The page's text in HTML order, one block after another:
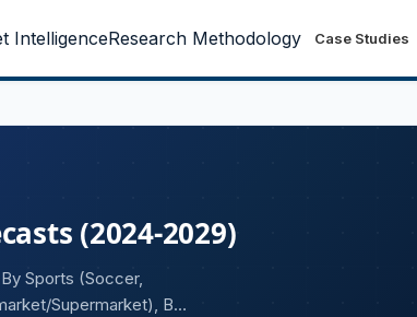
IntelligenceResearch Methodology Case Studies
(2024-2029)
Sports (Soccer,
Supermarket), By